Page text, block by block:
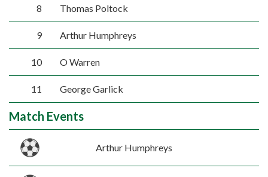
8 Thomas Poltock
9 Arthur Humphreys
10 O Warren
11 George Garlick
Match Events
Arthur Humphreys